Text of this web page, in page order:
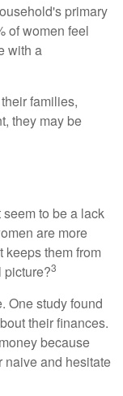
primary
of women feel
with a
families,
they may be
to be a lack
are more
keeps them from
picture?3
One study found
their finances.
because
naive and hesitate